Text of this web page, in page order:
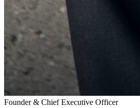
Founder & Chief Executive Officer